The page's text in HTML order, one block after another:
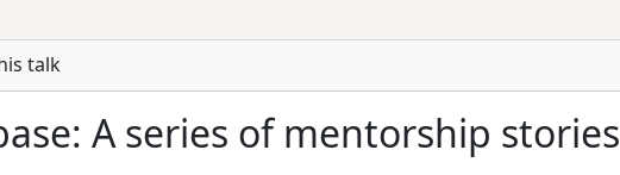
talk
A series of mentorship stories